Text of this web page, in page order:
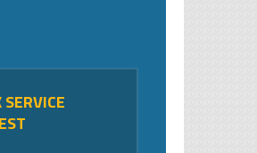
SERVICE